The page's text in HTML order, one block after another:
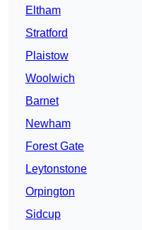
Eltham
Stratford
Plaistow
Woolwich
Barnet
Newham
Forest Gate
Leytonstone
Orpington
Sidcup